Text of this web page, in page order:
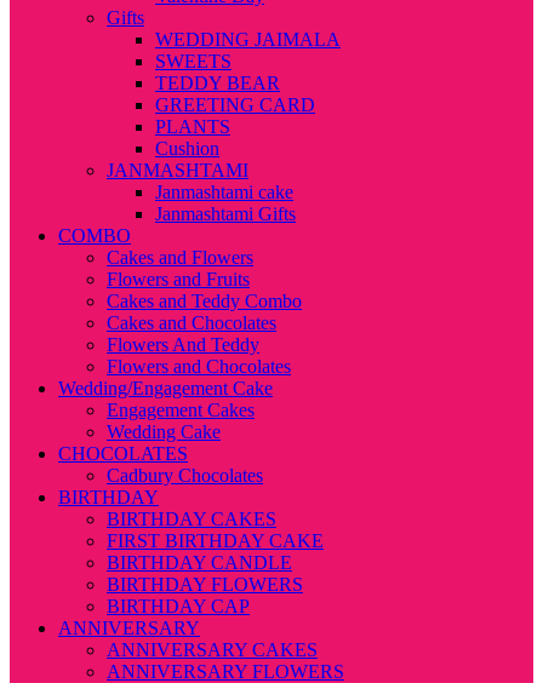
Gifts
WEDDING JAIMALA
SWEETS
TEDDY BEAR
GREETING CARD
PLANTS
Cushion
JANMASHTAMI
Janmashtami cake
Janmashtami Gifts
COMBO
Cakes and Flowers
Flowers and Fruits
Cakes and Teddy Combo
Cakes and Chocolates
Flowers And Teddy
Flowers and Chocolates
Wedding/Engagement Cake
Engagement Cakes
Wedding Cake
CHOCOLATES
Cadbury Chocolates
BIRTHDAY
BIRTHDAY CAKES
FIRST BIRTHDAY CAKE
BIRTHDAY CANDLE
BIRTHDAY FLOWERS
BIRTHDAY CAP
ANNIVERSARY
ANNIVERSARY CAKES
ANNIVERSARY FLOWERS